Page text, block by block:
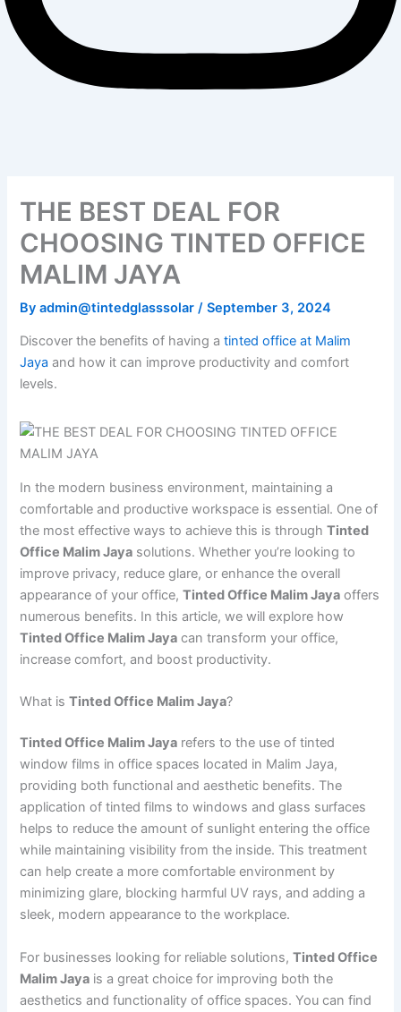
THE BEST DEAL FOR
CHOOSING TINTED OFFICE
MALIM JAYA
Byadmin@tintedglasssolar/September 3, 2024
Discover the benefits of having atinted office at Malim
Jaya and how it can improve productivity and comfort
levels.
In the modern business environment, maintaining a
comfortable and productive workspace is essential. One of
the most effective ways to achieve this is throughTinted
Office Malim Jaya solutions. Whether you’re looking to
improve privacy, reduce glare, or enhance the overall
appearance of your office,Tinted Office Malim Jaya offers
numerous benefits. In this article, we will explore how
Tinted Office Malim Jaya can transform your office,
increase comfort, and boost productivity.
What isTinted Office Malim Jaya?
Tinted Office Malim Jaya refers to the use of tinted
window films in office spaces located in Malim Jaya,
providing both functional and aesthetic benefits. The
application of tinted films to windows and glass surfaces
helps to reduce the amount of sunlight entering the office
while maintaining visibility from the inside. This treatment
can help create a more comfortable environment by
minimizing glare, blocking harmful UV rays, and adding a
sleek, modern appearance to the workplace.
For businesses looking for reliable solutions,Tinted Office
Malim Jaya is a great choice for improving both the
aesthetics and functionality of office spaces. You can find